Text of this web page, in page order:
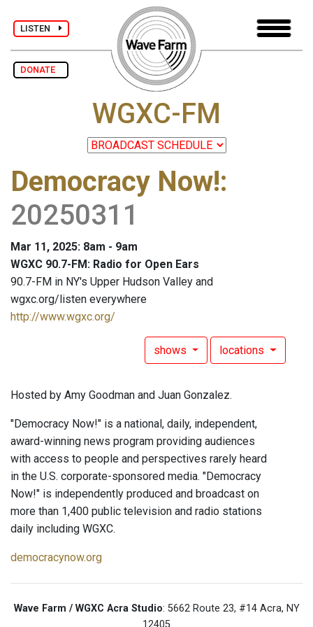
LISTEN
DONATE
WGXC-FM
Democracy Now!:
20250311
Mar 11, 2025: 8am - 9am
WGXC 90.7-FM: Radio for Open Ears
90.7-FM in NY's Upper Hudson Valley and
wgxc.org/listen everywhere
http://www.wgxc.org/
shows locations
Hosted by Amy Goodman and Juan Gonzalez.
"Democracy Now!" is a national, daily, independent,
award-winning news program providing audiences
with access to people and perspectives rarely heard
in the U.S. corporate-sponsored media. "Democracy
Now!" is independently produced and broadcast on
more than 1,400 public television and radio stations
daily including WGXC.
democracynow.org
Wave Farm / WGXC Acra Studio: 5662 Route 23, #14 Acra, NY